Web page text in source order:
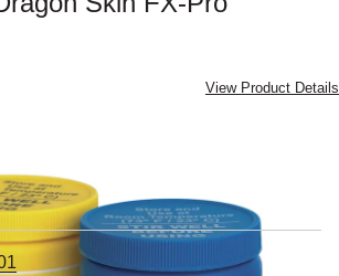
View Product Details